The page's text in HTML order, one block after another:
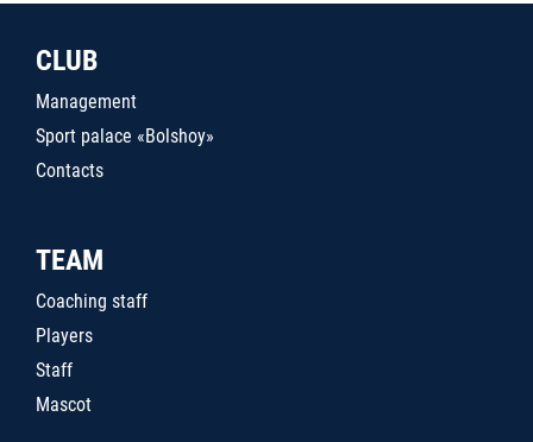
CLUB
Management
Sport palace «Bolshoy»
Contacts
TEAM
Coaching staff
Players
Staff
Mascot